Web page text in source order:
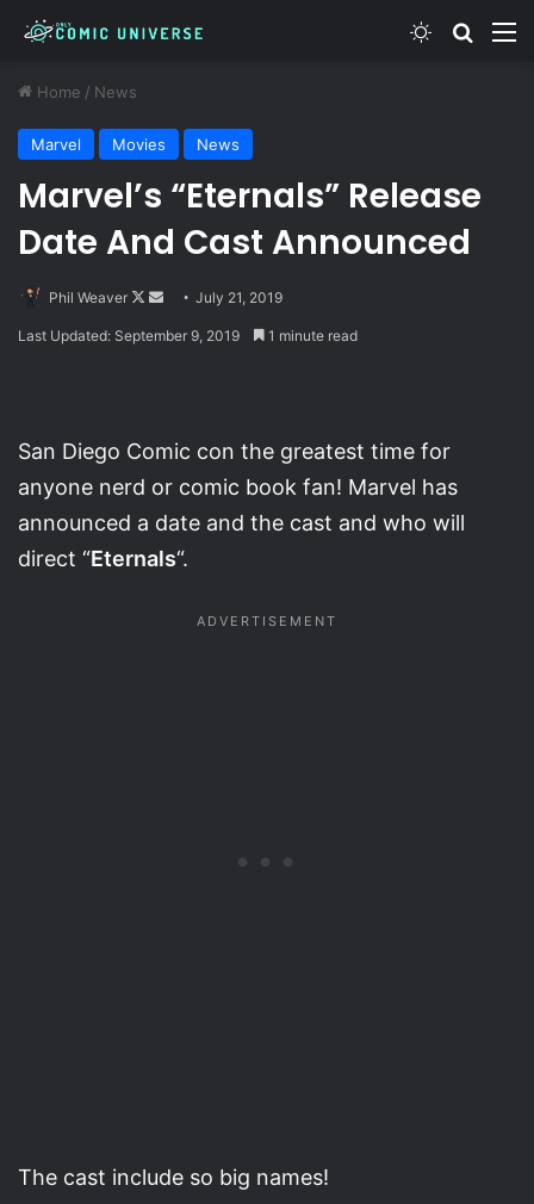
Switch skin
Home / News
Marvel Movies News
Marvel’s “Eternals” Release
Date And Cast Announced
Phil Weaver
Follow
SendJuly 21, 2019
Last Updated: September 9, 2019 1 minute read
San Diego Comic con the greatest time for
anyone nerd or comic book fan! Marvel has
announced a date and the cast and who will
direct “Eternals“.
The cast include so big names!